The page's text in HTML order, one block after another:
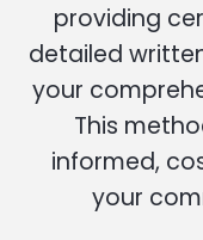
providing
detailed
your
This
informed,
your